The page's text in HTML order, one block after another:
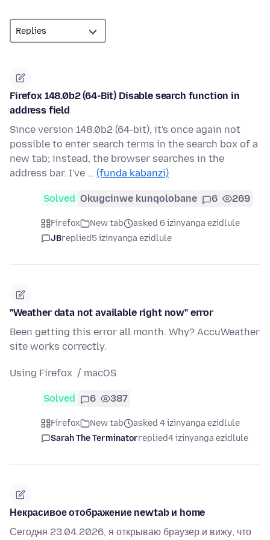
Firefox 148.0b2 (64-Bit) Disable search function in
address field
Since version 148.0b2 (64-bit), it's once again not
possible to enter search terms in the search box of a
new tab; instead, the browser searches in the
address bar. I've … (funda kabanzi)
Solved Okugcinwe kunqolobane 6 269
Firefox New tab
asked 6 izinyanga ezidlule
JBreplied5 izinyanga ezidlule
"Weather data not available right now" error
Been getting this error all month. Why? AccuWeather
site works correctly.
Using Firefox / macOS
Solved 6 387
Firefox New tab
asked 4 izinyanga ezidlule
Sarah The Terminatorreplied4 izinyanga ezidlule
Некрасивое отображение newtab и home
Сегодня 23.04.2026, я открываю браузер и вижу, что